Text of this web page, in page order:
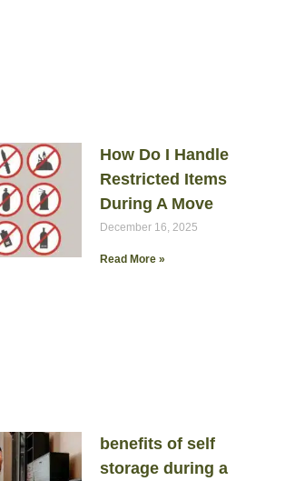
How Do I Handle
Restricted Items
During A Move
December 16, 2025
Read More »
benefits of self
storage during a